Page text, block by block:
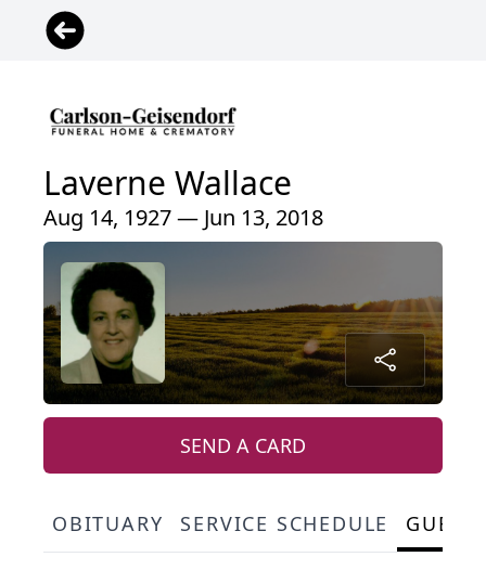
Laverne Wallace
Aug 14, 1927 — Jun 13, 2018
SEND A CARD
OBITUARY SERVICE SCHEDULE